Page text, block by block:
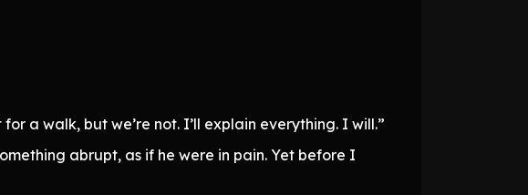
a walk, but we’re not. I’ll explain everything. I will.”
abrupt, as if he were in pain. Yet before I